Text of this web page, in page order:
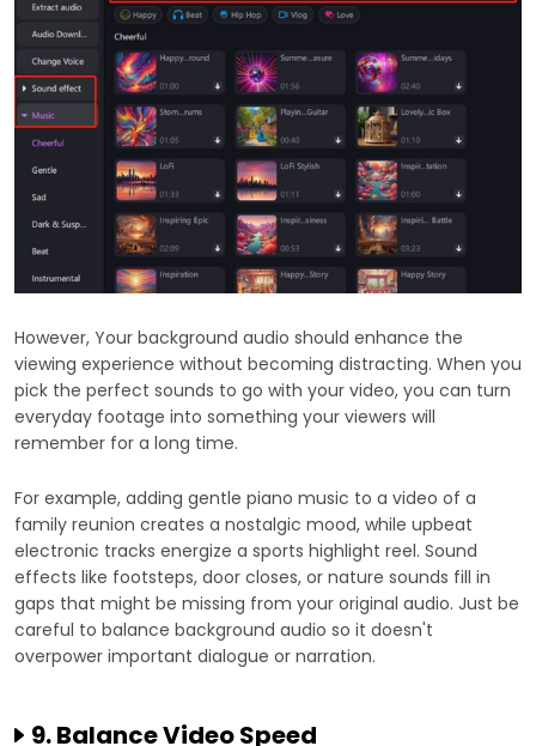
However, Your background audio should enhance the
viewing experience without becoming distracting. When you
pick the perfect sounds to go with your video, you can turn
everyday footage into something your viewers will
remember for a long time.
For example, adding gentle piano music to a video of a
family reunion creates a nostalgic mood, while upbeat
electronic tracks energize a sports highlight reel. Sound
effects like footsteps, door closes, or nature sounds fill in
gaps that might be missing from your original audio. Just be
careful to balance background audio so it doesn't
overpower important dialogue or narration.
9. Balance Video Speed